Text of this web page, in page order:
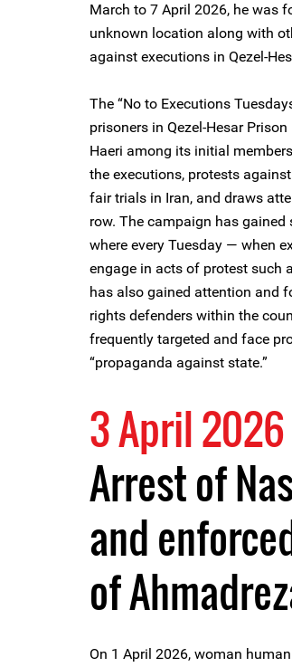
March to 7 April 2026, he was
unknown location along with
against executions in Qezel-
The “No to Executions
prisoners in Qezel-Hesar
Haeri among its initial
the executions, protests
fair trials in Iran, and draws
row. The campaign has
where every Tuesday — when
engage in acts of protest such
has also gained attention and
rights defenders within the
frequently targeted and face
“propaganda against state.”
3 April 2026
Arrest of
and
of
On 1 April 2026, woman